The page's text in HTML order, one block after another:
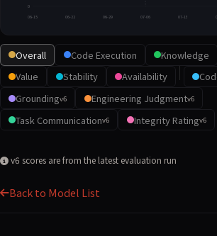
0
06-15 06-22 06-29 07-06 07-13
Overall Code Execution Knowledge
Value
Stability Availability
Groundingv6 Engineering Judgmentv6
Task Communicationv6 Integrity Ratingv6
v6 scores are from the latest evaluation run
Back to Model List